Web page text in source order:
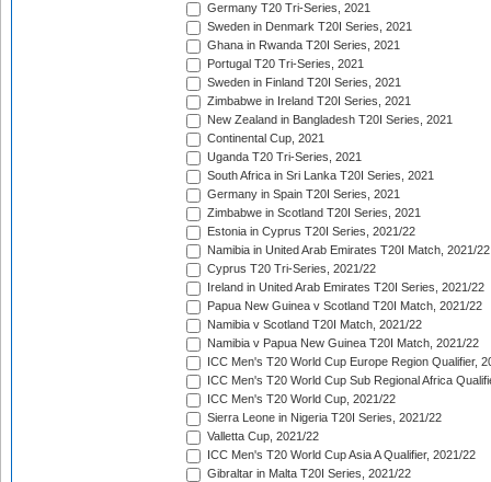
Germany T20 Tri-Series, 2021
Sweden in Denmark T20I Series, 2021
Ghana in Rwanda T20I Series, 2021
Portugal T20 Tri-Series, 2021
Sweden in Finland T20I Series, 2021
Zimbabwe in Ireland T20I Series, 2021
New Zealand in Bangladesh T20I Series, 2021
Continental Cup, 2021
Uganda T20 Tri-Series, 2021
South Africa in Sri Lanka T20I Series, 2021
Germany in Spain T20I Series, 2021
Zimbabwe in Scotland T20I Series, 2021
Estonia in Cyprus T20I Series, 2021/22
Namibia in United Arab Emirates T20I Match, 2021/22
Cyprus T20 Tri-Series, 2021/22
Ireland in United Arab Emirates T20I Series, 2021/22
Papua New Guinea v Scotland T20I Match, 2021/22
Namibia v Scotland T20I Match, 2021/22
Namibia v Papua New Guinea T20I Match, 2021/22
ICC Men's T20 World Cup Europe Region Qualifier,
ICC Men's T20 World Cup Sub Regional Africa
ICC Men's T20 World Cup, 2021/22
Sierra Leone in Nigeria T20I Series, 2021/22
Valletta Cup, 2021/22
ICC Men's T20 World Cup Asia A Qualifier, 2021/22
Gibraltar in Malta T20I Series, 2021/22